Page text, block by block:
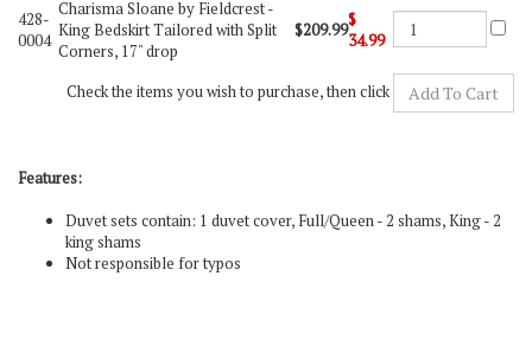
428-
0004
Charisma Sloane by Fieldcrest -
King Bedskirt Tailored with Split
Corners, 17" drop
$209.99$
34.99
Check the items you wish to purchase, then click
Features:
Duvet sets contain: 1 duvet cover, Full/Queen - 2 shams, King - 2
king shams
Not responsible for typos